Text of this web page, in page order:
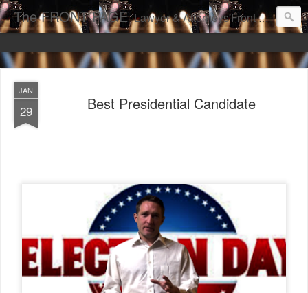
The FRONT PAGE Lawyer & Attorneys'Front Page Online Marketing. Web Pages Ranked on Page One of Google. Video Digital Media Ranking on Page One of Google. The Best Criminal Defense and DUI Strategies for the best front page Criminal Lawyers & Attorneys.
JAN
29 Best Presidential Candidate